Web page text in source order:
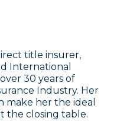
title insurer,
International
30 years of
Industry. Her
make her the ideal
the closing table.